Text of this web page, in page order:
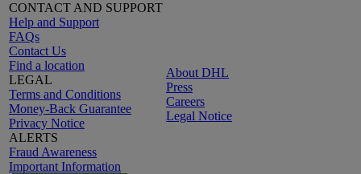
CONTACT AND SUPPORT
Help and Support
FAQs
Contact Us
Find a location
LEGAL
Terms and Conditions
Money-Back Guarantee
Privacy Notice
ALERTS
Fraud Awareness
Important Information
About DHL
Press
Careers
Legal Notice